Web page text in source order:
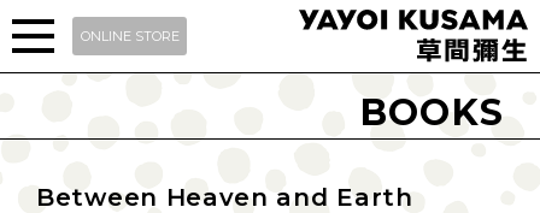
ONLINE STORE
BOOKS
Between Heaven and Earth